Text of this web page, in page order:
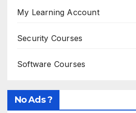
My Learning Account
Security Courses
Software Courses
No Ads ?